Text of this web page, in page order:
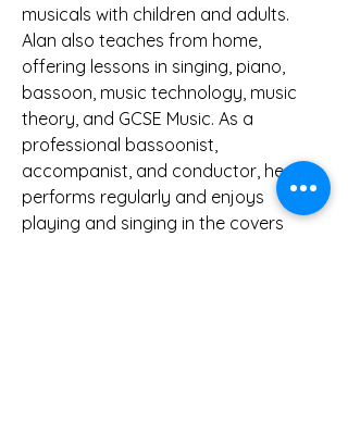
musicals with children and adults.
Alan also teaches from home,
offering lessons in singing, piano,
bassoon, music technology, music
theory, and GCSE Music. As a
professional bassoonist,
accompanist, and conductor, he
performs regularly and enjoys
playing and singing in the covers